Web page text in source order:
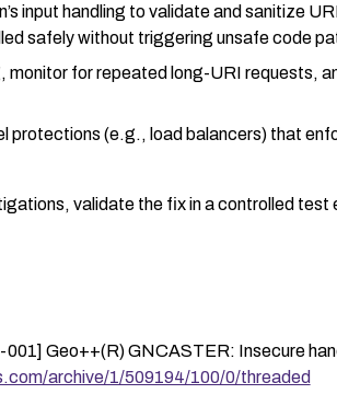
input handling to validate and sanitize
safely without triggering unsafe code
monitor for repeated long-URI requests,
protections (e.g., load balancers) that
validate the fix in a controlled test
Geo++(R) GNCASTER: Insecure
archive/1/509194/100/0/threaded